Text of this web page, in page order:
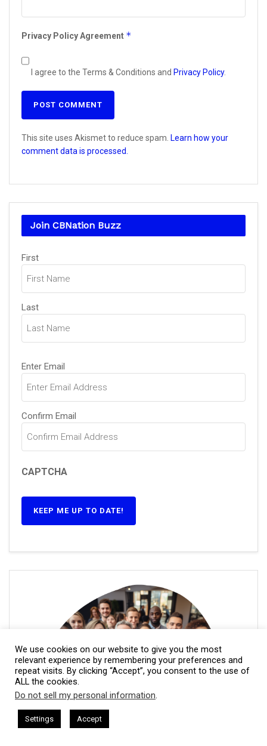
Privacy Policy Agreement *
I agree to the Terms & Conditions and Privacy Policy.
This site uses Akismet to reduce spam. Learn how your
comment data is processed.
Join CBNation Buzz
Name
First
Last
Email(Required)
Enter Email
Confirm Email
CAPTCHA
KEEP ME UP TO DATE!
We use cookies on our website to give you the most
relevant experience by remembering your preferences and
repeat visits. By clicking “Accept”, you consent to the use of
ALL the cookies.
Do not sell my personal information.
Settings Accept
Harkless CEO Podcasts Hosted by Gresham Harkless
Fast IAM2917 - Blue Ocean Strategy꞉ Make
This website uses cookies. By continuing to use this website you are
giving consent to cookies being used. Visit our
Policy